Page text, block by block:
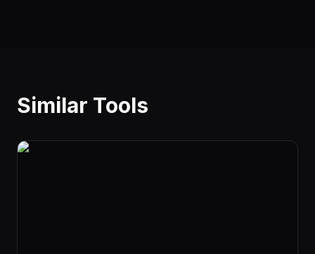
Similar Tools